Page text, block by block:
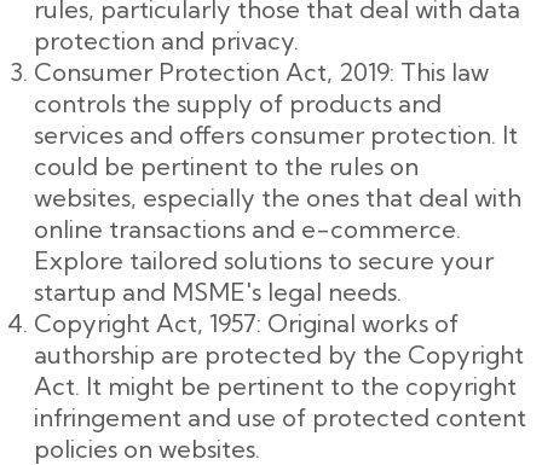
rules, particularly those that deal with data
protection and privacy.
Consumer Protection Act, 2019: This law
controls the supply of products and
services and offers consumer protection. It
could be pertinent to the rules on
websites, especially the ones that deal with
online transactions and e-commerce.
Explore tailored solutions to secure your
startup and MSME's legal needs.
Copyright Act, 1957: Original works of
authorship are protected by the Copyright
Act. It might be pertinent to the copyright
infringement and use of protected content
policies on websites.